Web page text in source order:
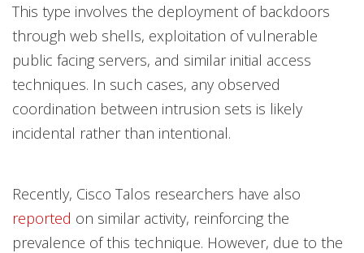
This type involves the deployment of backdoors
through web shells, exploitation of vulnerable
public facing servers, and similar initial access
techniques. In such cases, any observed
coordination between intrusion sets is likely
incidental rather than intentional.
Recently, Cisco Talos researchers have also
reported on similar activity, reinforcing the
prevalence of this technique. However, due to the